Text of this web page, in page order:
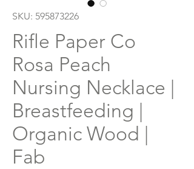
SKU: 595873226
Rifle Paper Co
Rosa Peach
Nursing Necklace |
Breastfeeding |
Organic Wood |
Fab